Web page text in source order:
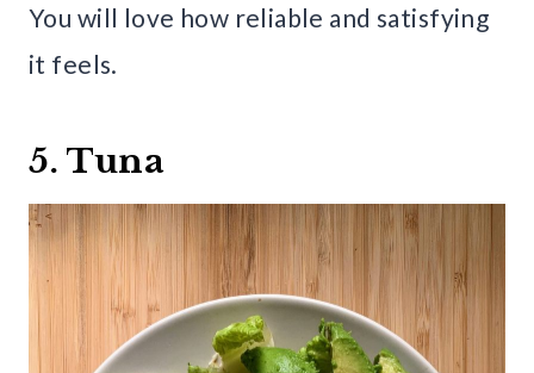
You will love how reliable and satisfying
it feels.
5. Tuna